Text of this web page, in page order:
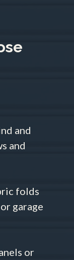
and
and
folds
garage
or